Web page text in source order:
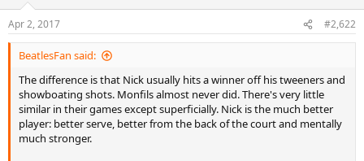
s
:
Apr 2, 2017 #2,622
BeatlesFan said:
The difference is that Nick usually hits a winner off his tweeners and
showboating shots. Monfils almost never did. There's very little
similar in their games except superficially. Nick is the much better
player: better serve, better from the back of the court and mentally
much stronger.